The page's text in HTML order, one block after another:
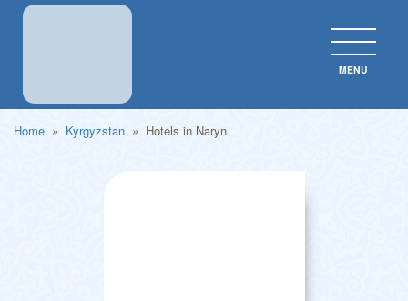
MENU
Home » Kyrgyzstan » Hotels in Naryn